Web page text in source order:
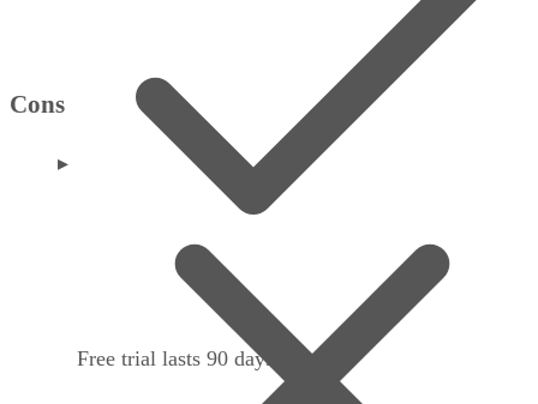
Free trial lasts 90 days
Cons